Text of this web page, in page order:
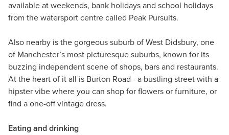
available at weekends, bank holidays and school holidays
from the watersport centre called Peak Pursuits.
Also nearby is the gorgeous suburb of West Didsbury, one
of Manchester’s most picturesque suburbs, known for its
buzzing independent scene of shops, bars and restaurants.
At the heart of it all is Burton Road - a bustling street with a
hipster vibe where you can shop for flowers or furniture, or
find a one-off vintage dress.
Eating and drinking